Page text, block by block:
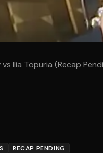
Ilia Topuria (Recap
RECAP PENDING